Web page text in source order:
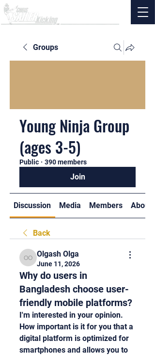
Groups
Young Ninja Group
(ages 3-5)
Public · 390 members
Join
Discussion Media Members About
Back
Olgash Olga
Olgash Olga
June 11, 2026
Why do users in
Bangladesh choose user-
friendly mobile platforms?
I'm interested in your opinion.
How important is it for you that a
digital platform is optimized for
smartphones and allows you to